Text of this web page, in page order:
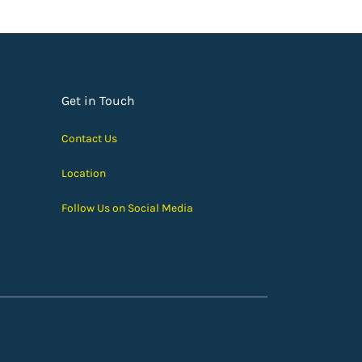
Get in Touch
Contact Us
Location
Follow Us on Social Media